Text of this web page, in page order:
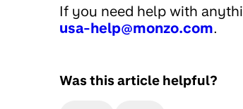
If you need help with
usa-help@monzo.com.
Was this article helpful?